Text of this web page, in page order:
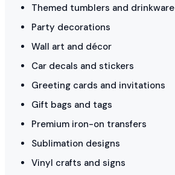
Themed tumblers and drinkware
Party decorations
Wall art and décor
Car decals and stickers
Greeting cards and invitations
Gift bags and tags
Premium iron-on transfers
Sublimation designs
Vinyl crafts and signs